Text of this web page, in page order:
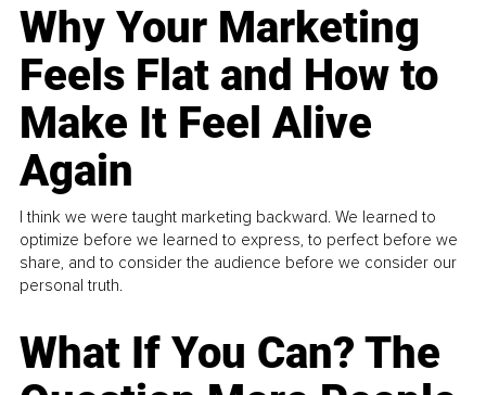
Why Your Marketing
Feels Flat and How to
Make It Feel Alive
Again
I think we were taught marketing backward. We learned to
optimize before we learned to express, to perfect before we
share, and to consider the audience before we consider our
personal truth.
What If You Can? The